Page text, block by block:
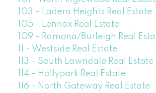
103 - Ladera Heights Real Estate
105 - Lennox Real Estate
109 - Ramona/Burleigh Real
11 - Westside Real Estate
113 - South Lawndale Real Estate
114 - Hollypark Real Estate
116 - North Gateway Real Estate